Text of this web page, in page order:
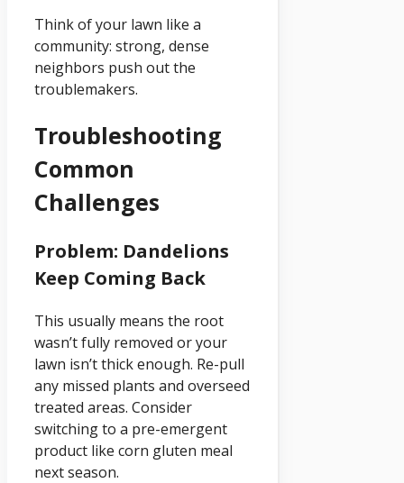
Think of your lawn like a
community: strong, dense
neighbors push out the
troublemakers.
Troubleshooting
Common
Challenges
Problem: Dandelions
Keep Coming Back
This usually means the root
wasn’t fully removed or your
lawn isn’t thick enough. Re-pull
any missed plants and overseed
treated areas. Consider
switching to a pre-emergent
product like corn gluten meal
next season.